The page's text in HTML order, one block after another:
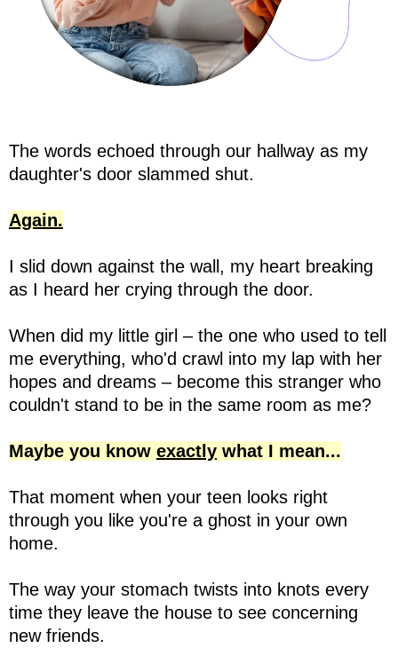
The words echoed through our hallway as my
daughter's door slammed shut.
Again.
I slid down against the wall, my heart breaking
as I heard her crying through the door.
When did my little girl – the one who used to tell
me everything, who'd crawl into my lap with her
hopes and dreams – become this stranger who
couldn't stand to be in the same room as me?
Maybe you know exactly what I mean...
That moment when your teen looks right
through you like you're a ghost in your own
home.
The way your stomach twists into knots every
time they leave the house to see concerning
new friends.